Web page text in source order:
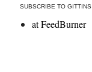
SUBSCRIBE TO GITTINS
at FeedBurner